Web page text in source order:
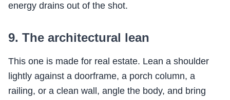
energy drains out of the shot.
9. The architectural lean
This one is made for real estate. Lean a shoulder
lightly against a doorframe, a porch column, a
railing, or a clean wall, angle the body, and bring